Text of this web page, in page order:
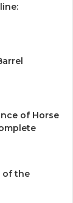
of Horse
of the